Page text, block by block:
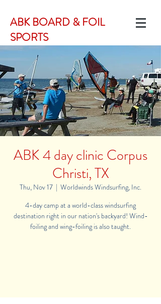
ABK BOARD & FOIL
SPORTS
ABK 4 day clinic Corpus
Christi, TX
Thu, Nov 17
  |
Worldwinds Windsurfing, Inc.
4-day camp at a world-class windsurfing
destination right in our nation's backyard! Wind-
foiling and wing-foiling is also taught.